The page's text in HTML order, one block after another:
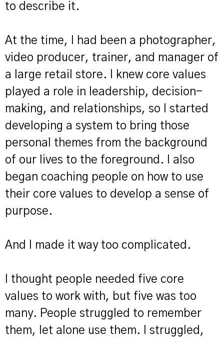
to describe it.
At the time, I had been a photographer,
video producer, trainer, and manager of
a large retail store. I knew core values
played a role in leadership, decision-
making, and relationships, so I started
developing a system to bring those
personal themes from the background
of our lives to the foreground. I also
began coaching people on how to use
their core values to develop a sense of
purpose.
And I made it way too complicated.
I thought people needed five core
values to work with, but five was too
many. People struggled to remember
them, let alone use them. I struggled,